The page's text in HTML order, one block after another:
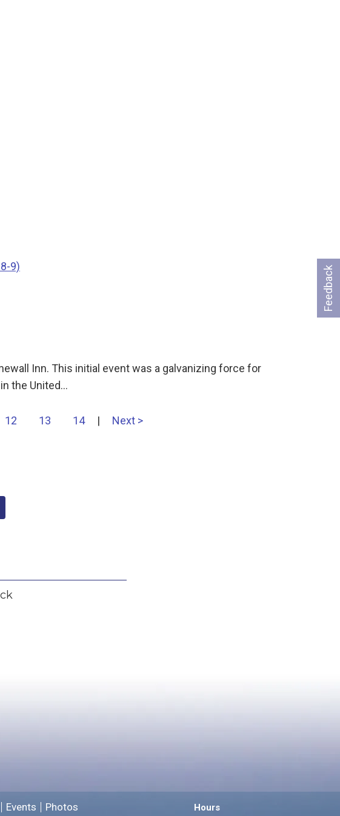
9)
Inn. This initial event was a galvanizing force for
the United…
12 13 14 | Next >
Feedback
Events Photos
Hours